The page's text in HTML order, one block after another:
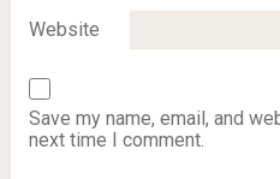
Website
Save my name, email, and
next time I comment.